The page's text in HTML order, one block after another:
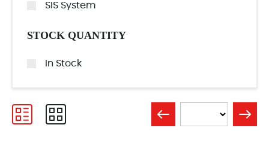
SIS System
STOCK QUANTITY
In Stock